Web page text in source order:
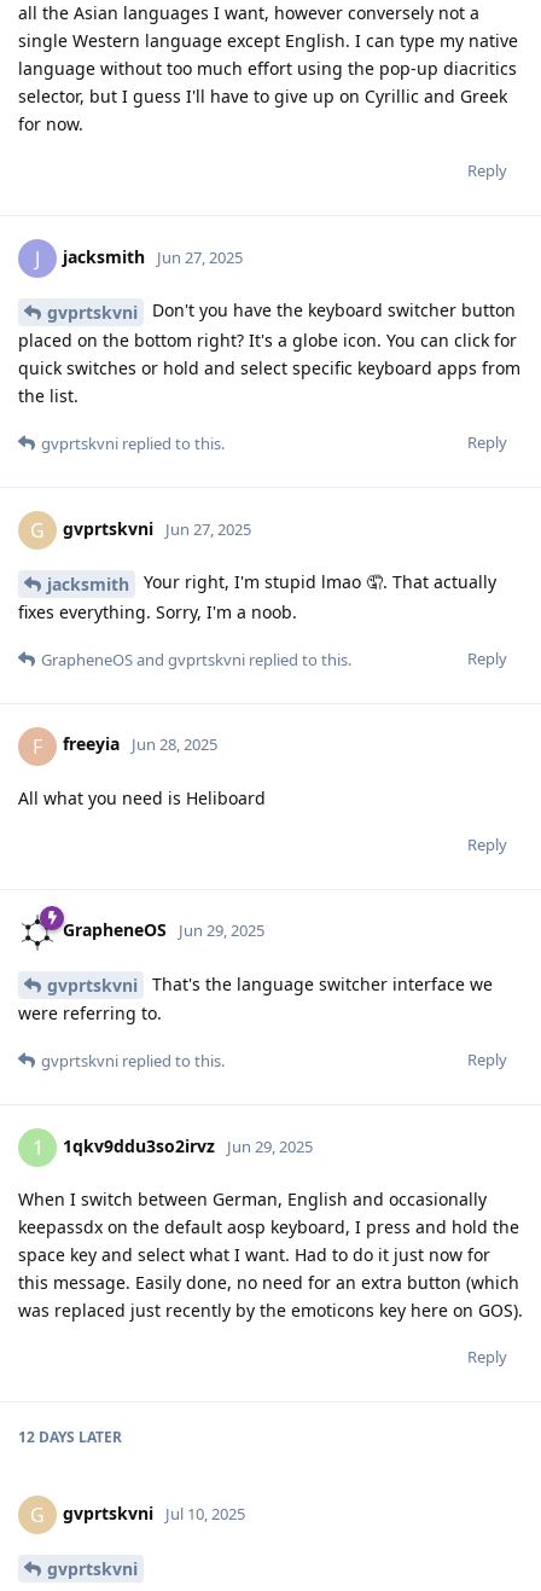
all the Asian languages I want, however conversely not a
single Western language except English. I can type my native
language without too much effort using the pop-up diacritics
selector, but I guess I'll have to give up on Cyrillic and Greek
for now.
Reply
J jacksmith Jun 27, 2025
gvprtskvni
Don't you have the keyboard switcher button
placed on the bottom right? It's a globe icon. You can click for
quick switches or hold and select specific keyboard apps from
the list.
Reply
gvprtskvni replied to this.
G gvprtskvni Jun 27, 2025
jacksmith
Your right, I'm stupid lmao 🤦. That actually
fixes everything. Sorry, I'm a noob.
Reply
GrapheneOSand gvprtskvni replied to this.
F freeyia Jun 28, 2025
All what you need is Heliboard
Reply
GrapheneOS Jun 29, 2025
gvprtskvni
That's the language switcher interface we
were referring to.
Reply
gvprtskvni replied to this.
1 1qkv9ddu3so2irvz Jun 29, 2025
When I switch between German, English and occasionally
keepassdx on the default aosp keyboard, I press and hold the
space key and select what I want. Had to do it just now for
this message. Easily done, no need for an extra button (which
was replaced just recently by the emoticons key here on GOS).
Reply
12 DAYS LATER
G gvprtskvni Jul 10, 2025
gvprtskvni